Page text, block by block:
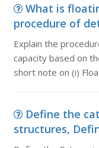
What is
procedure of
Explain the
capacity based on
short note on (i)
Define the
structures,